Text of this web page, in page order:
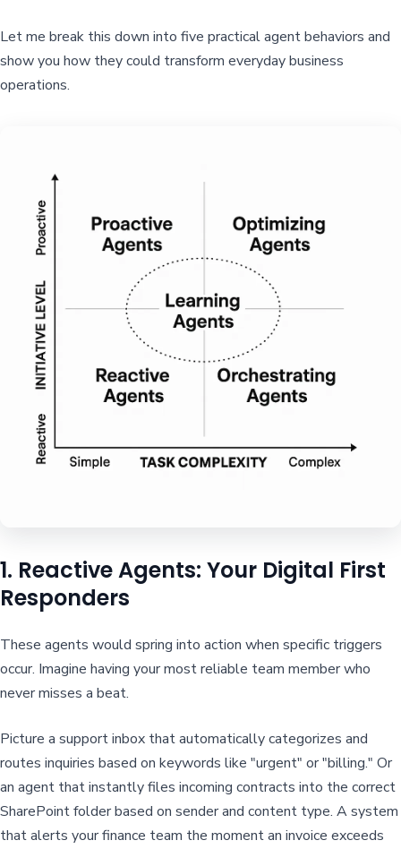
Let me break this down into five practical agent behaviors and
show you how they could transform everyday business
operations.
1. Reactive Agents: Your Digital First
Responders
These agents would spring into action when specific triggers
occur. Imagine having your most reliable team member who
never misses a beat.
Picture a support inbox that automatically categorizes and
routes inquiries based on keywords like "urgent" or "billing." Or
an agent that instantly files incoming contracts into the correct
SharePoint folder based on sender and content type. A system
that alerts your finance team the moment an invoice exceeds